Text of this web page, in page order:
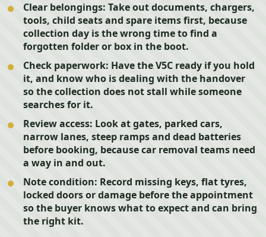
Clear belongings: Take out documents, chargers,
tools, child seats and spare items first, because
collection day is the wrong time to find a
forgotten folder or box in the boot.
Check paperwork: Have the V5C ready if you hold
it, and know who is dealing with the handover
so the collection does not stall while someone
searches for it.
Review access: Look at gates, parked cars,
narrow lanes, steep ramps and dead batteries
before booking, because car removal teams need
a way in and out.
Note condition: Record missing keys, flat tyres,
locked doors or damage before the appointment
so the buyer knows what to expect and can bring
the right kit.